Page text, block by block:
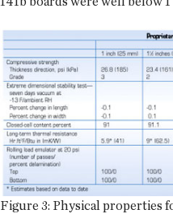
Figure 3: Physical properties